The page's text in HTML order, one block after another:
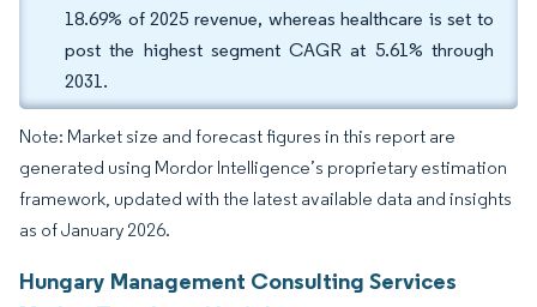
18.69% of 2025 revenue, whereas healthcare is set to
post the highest segment CAGR at 5.61% through
2031.
Note: Market size and forecast figures in this report are
generated using Mordor Intelligence’s proprietary estimation
framework, updated with the latest available data and insights
as of January 2026.
Hungary Management Consulting Services